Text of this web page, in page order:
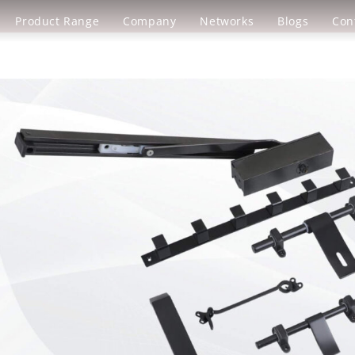
Product Range Company Networks Blogs